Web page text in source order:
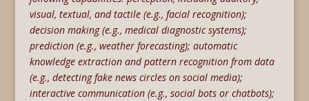
visual, textual, and tactile (e.g., facial recognition);
decision making (e.g., medical diagnostic systems);
prediction (e.g., weather forecasting); automatic
knowledge extraction and pattern recognition from data
(e.g., detecting fake news circles on social media);
interactive communication (e.g., social bots or chatbots);